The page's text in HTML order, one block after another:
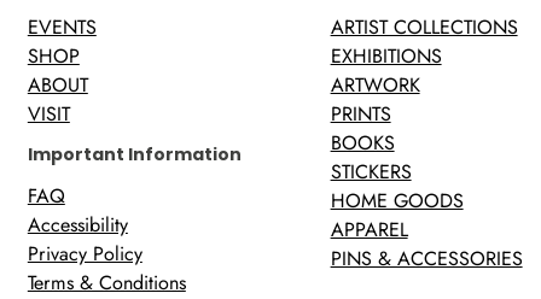
EVENTS
SHOP
ABOUT
VISIT
Important Information
FAQ
Accessibility
Privacy Policy
Terms & Conditions
ARTIST COLLECTIONS
EXHIBITIONS
ARTWORK
PRINTS
BOOKS
STICKERS
HOME GOODS
APPAREL
PINS & ACCESSORIES